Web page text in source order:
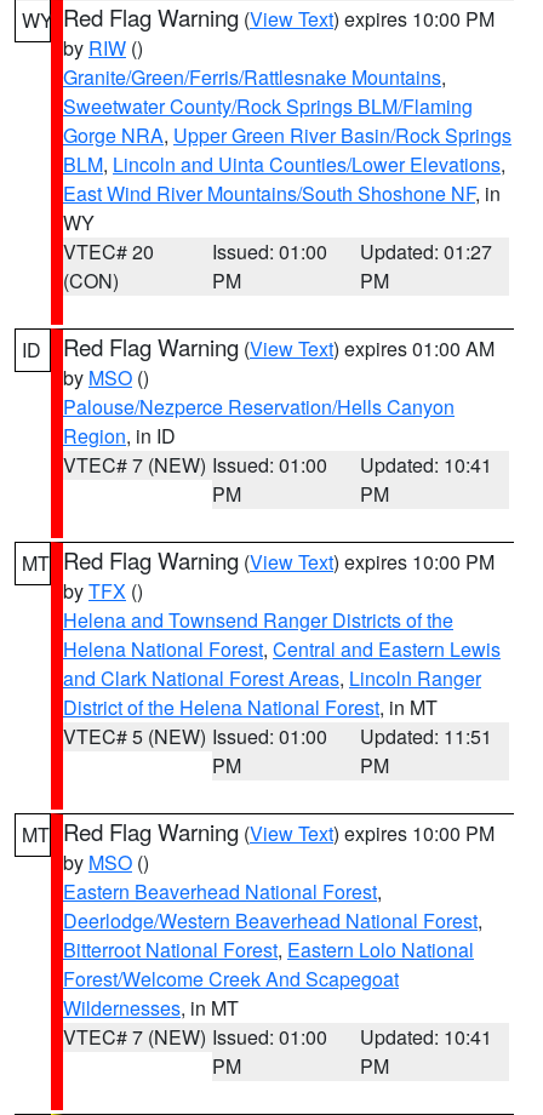
WY Red Flag Warning (View Text) expires 10:00 PM
by RIW ()
Granite/Green/Ferris/Rattlesnake Mountains,
Sweetwater County/Rock Springs BLM/Flaming
Gorge NRA, Upper Green River Basin/Rock Springs
BLM, Lincoln and Uinta Counties/Lower Elevations,
East Wind River Mountains/South Shoshone NF, in
WY
VTEC# 20
(CON)
Issued: 01:00
PM
Updated: 01:27
PM
ID Red Flag Warning (View Text) expires 01:00 AM
by MSO ()
Palouse/Nezperce Reservation/Hells Canyon
Region, in ID
VTEC# 7 (NEW) Issued: 01:00
PM
Updated: 10:41
PM
MT Red Flag Warning (View Text) expires 10:00 PM
byTFX ()
Helena and Townsend Ranger Districts of the
Helena National Forest, Central and Eastern Lewis
and Clark National Forest Areas, Lincoln Ranger
District of the Helena National Forest, in MT
VTEC# 5 (NEW) Issued: 01:00
PM
Updated: 11:51
PM
MT Red Flag Warning (View Text) expires 10:00 PM
by MSO ()
Eastern Beaverhead National Forest,
Deerlodge/Western Beaverhead National Forest,
Bitterroot National Forest, Eastern Lolo National
Forest/Welcome Creek And Scapegoat
Wildernesses, in MT
VTEC# 7 (NEW) Issued: 01:00
PM
Updated: 10:41
PM